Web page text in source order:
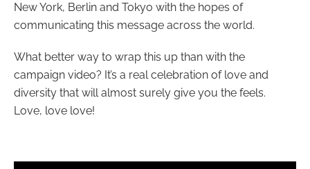
New York, Berlin and Tokyo with the hopes of
communicating this message across the world.
What better way to wrap this up than with the
campaign video? It’s a real celebration of love and
diversity that will almost surely give you the feels.
Love, love love!